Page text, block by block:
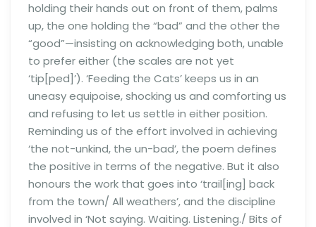
holding their hands out on front of them, palms
up, the one holding the “bad” and the other the
“good”—insisting on acknowledging both, unable
to prefer either (the scales are not yet
‘tip[ped]’). ‘Feeding the Cats’ keeps us in an
uneasy equipoise, shocking us and comforting us
and refusing to let us settle in either position.
Reminding us of the effort involved in achieving
‘the not-unkind, the un-bad’, the poem defines
the positive in terms of the negative. But it also
honours the work that goes into ‘trail[ing] back
from the town/ All weathers’, and the discipline
involved in ‘Not saying. Waiting. Listening./ Bits of